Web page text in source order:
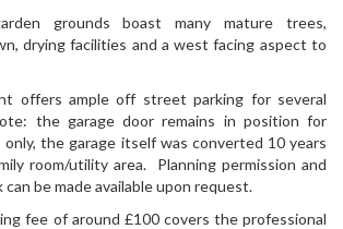
grounds boast many mature trees,
drying facilities and a west facing aspect to
offers ample off street parking for several
the garage door remains in position for
the garage itself was converted 10 years
room/utility area. Planning permission and
be made available upon request.
fee of around £100 covers the professional